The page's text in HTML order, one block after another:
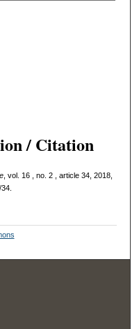
/ Citation
, vol. 16 , no. 2 , article 34, 2018,